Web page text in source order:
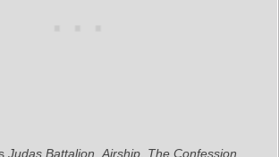
Judas Battalion Airship The Confession